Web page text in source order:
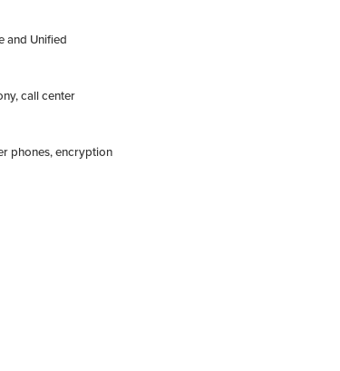
and Unified
call center
phones, encryption